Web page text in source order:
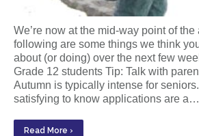
We’re now at the mid-way point of
following are some things we think
about (or doing) over the next few
Grade 12 students Tip: Talk with
Autumn is typically intense for
satisfying to know applications are a…
Read More ›